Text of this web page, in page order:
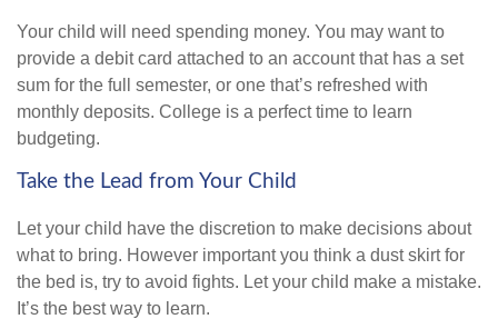
Your child will need spending money. You may want to
provide a debit card attached to an account that has a set
sum for the full semester, or one that’s refreshed with
monthly deposits. College is a perfect time to learn
budgeting.
Take the Lead from Your Child
Let your child have the discretion to make decisions about
what to bring. However important you think a dust skirt for
the bed is, try to avoid fights. Let your child make a mistake.
It’s the best way to learn.